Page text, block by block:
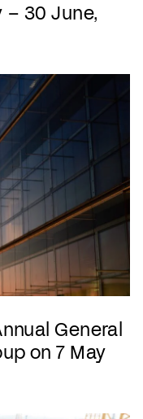
– 30 June,
General
on 7 May